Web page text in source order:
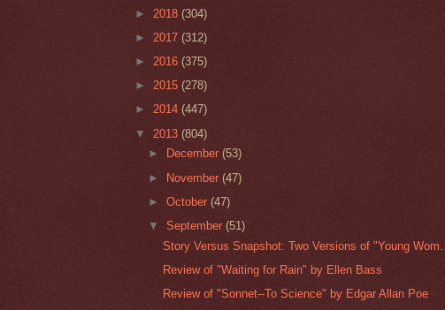
► 2018 (304)
► 2017 (312)
► 2016 (375)
► 2015 (278)
► 2014 (447)
▼ 2013 (804)
►
December(53)
► November(47)
►October(47)
▼September(51)
Story Versus Snapshot: Two Versions of "Young Wom...
Review of "Waiting for Rain" by Ellen Bass
Review of "Sonnet--To Science" by Edgar Allan Poe